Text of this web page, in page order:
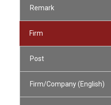
Remark
Firm
Post
Firm/Company (English)